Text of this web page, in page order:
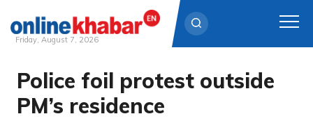
Skip
content
Friday, August 7, 2026
Police foil protest outside
PM’s residence